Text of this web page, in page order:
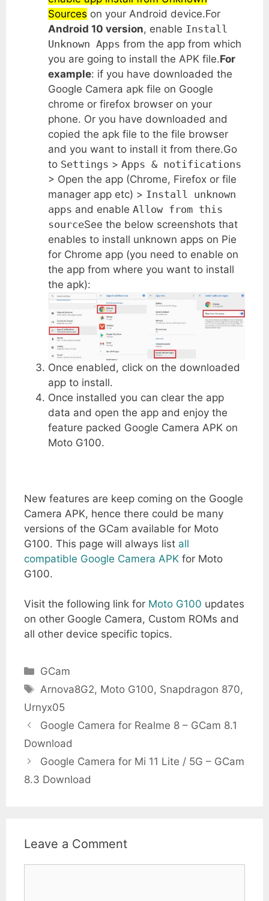
Sources on your Android device.For
Android 10 version, enable Install
Unknown Apps from the app from which
you are going to install the APK file.For
example: if you have downloaded the
Google Camera apk file on Google
chrome or firefox browser on your
phone. Or you have downloaded and
copied the apk file to the file browser
and you want to install it from there.Go
to Settings > Apps & notifications
> Open the app (Chrome, Firefox or file
manager app etc) > Install unknown
apps and enable Allow from this
sourceSee the below screenshots that
enables to install unknown apps on Pie
for Chrome app (you need to enable on
the app from where you want to install
the apk):
Once enabled, click on the downloaded
app to install.
Once installed you can clear the app
data and open the app and enjoy the
feature packed Google Camera APK on
Moto G100.
New features are keep coming on the Google
Camera APK, hence there could be many
versions of the GCam available for Moto
G100. This page will always list all
compatible Google Camera APK for Moto
G100.
Visit the following link for Moto G100 updates
on other Google Camera, Custom ROMs and
all other device specific topics.
Categories
GCam
Tags
Arnova8G2, Moto G100, Snapdragon 870,
Urnyx05
Google Camera for Realme 8 – GCam 8.1
Download
Google Camera for Mi 11 Lite / 5G – GCam
8.3 Download
Leave a Comment